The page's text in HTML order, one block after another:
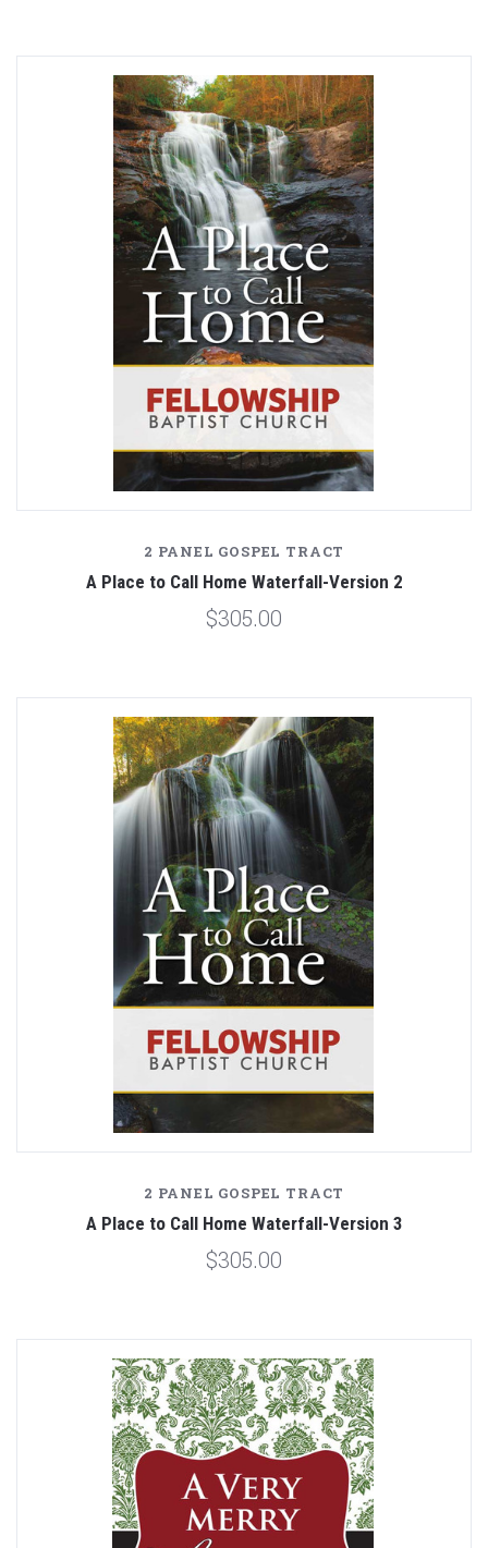
2 PANEL GOSPEL TRACT
A Place to Call Home Waterfall-Version 2
$305.00
2 PANEL GOSPEL TRACT
A Place to Call Home Waterfall-Version 3
$305.00